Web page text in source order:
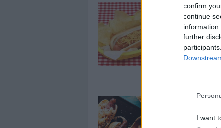
confirm
continue
information
further
I want
HOT
CHILI HOT
FAST 5: